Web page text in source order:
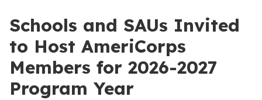
Schools and SAUs Invited
to Host AmeriCorps
Members for 2026-2027
Program Year